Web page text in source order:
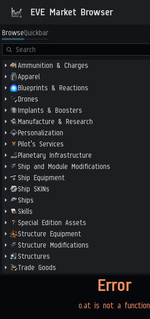
EVE Market Browser
BrowseQuickbar
Ammunition & Charges
Apparel
Blueprints & Reactions
Drones
Implants & Boosters
Manufacture & Research
Personalization
Pilot's Services
Planetary Infrastructure
Ship and Module Modifications
Ship Equipment
Ship SKINs
Ships
Skills
Special Edition Assets
Structure Equipment
Structure Modifications
Structures
Trade Goods
Error
o.at is not a function